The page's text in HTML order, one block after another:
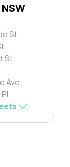
St
St
Ave